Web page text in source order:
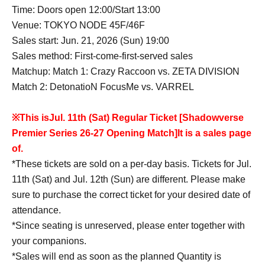
Time: Doors open 12:00/Start 13:00
Venue: TOKYO NODE 45F/46F
Sales start: Jun. 21, 2026 (Sun) 19:00
Sales method: First-come-first-served sales
Matchup: Match 1: Crazy Raccoon vs. ZETA DIVISION
Match 2: DetonatioN FocusMe vs. VARREL
※This isJul. 11th (Sat) Regular Ticket [Shadowverse
Premier Series 26-27 Opening Match] It is a sales page
of.
*These tickets are sold on a per-day basis. Tickets for Jul.
11th (Sat) and Jul. 12th (Sun) are different. Please make
sure to purchase the correct ticket for your desired date of
attendance.
*Since seating is unreserved, please enter together with
your companions.
*Sales will end as soon as the planned Quantity is